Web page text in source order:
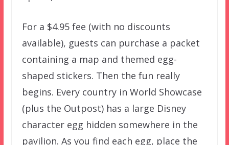
For a $4.95 fee (with no discounts
available), guests can purchase a packet
containing a map and themed egg-
shaped stickers. Then the fun really
begins. Every country in World Showcase
(plus the Outpost) has a large Disney
character egg hidden somewhere in the
pavilion. As you find each egg, place the